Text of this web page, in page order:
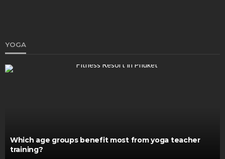
YOGA
Which age groups benefit most from yoga teacher
training?